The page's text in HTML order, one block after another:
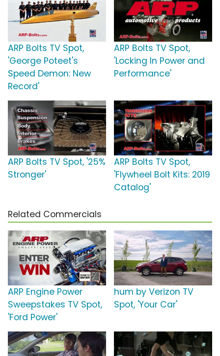
ARP Bolts TV Spot,
'George Poteet's
Speed Demon: New
Record'
ARP Bolts TV Spot,
'Locking In Power and
Performance'
ARP Bolts TV Spot, '25%
Stronger'
ARP Bolts TV Spot,
'Flywheel Bolt Kits: 2019
Catalog'
Related Commercials
ARP Engine Power
Sweepstakes TV Spot,
'Ford Power'
hum by Verizon TV
Spot, 'Your Car'